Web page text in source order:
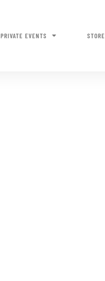
PRIVATE EVENTS STORE